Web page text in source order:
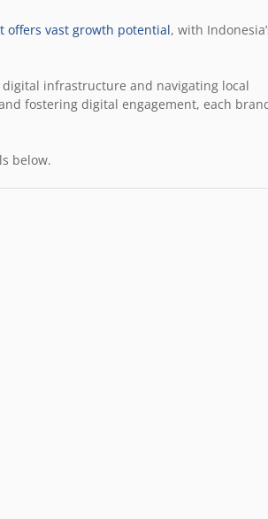
vast growth potential, with
infrastructure and navigating local
fostering digital engagement, each
below.